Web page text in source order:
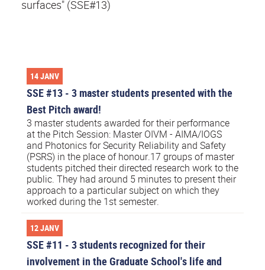
surfaces" (SSE#13)
14 JANV
SSE #13 - 3 master students presented with the
Best Pitch award!
3 master students awarded for their performance
at the Pitch Session: Master OIVM - AIMA/IOGS
and Photonics for Security Reliability and Safety
(PSRS) in the place of honour.17 groups of master
students pitched their directed research work to the
public. They had around 5 minutes to present their
approach to a particular subject on which they
worked during the 1st semester.
12 JANV
SSE #11 - 3 students recognized for their
involvement in the Graduate School's life and